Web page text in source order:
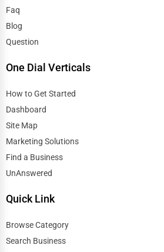
Faq
Blog
Question
One Dial Verticals
How to Get Started
Dashboard
Site Map
Marketing Solutions
Find a Business
UnAnswered
Quick Link
Browse Category
Search Business